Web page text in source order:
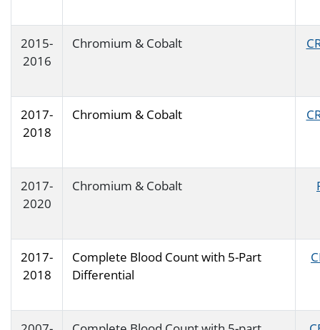
2015-
2016
Chromium & Cobalt
2017-
2018
Chromium & Cobalt
2017-
2020
Chromium & Cobalt
2017-
2018
Complete Blood Count with 5-Part
Differential